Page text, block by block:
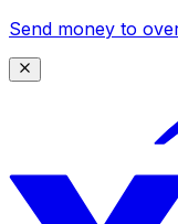
Send money to